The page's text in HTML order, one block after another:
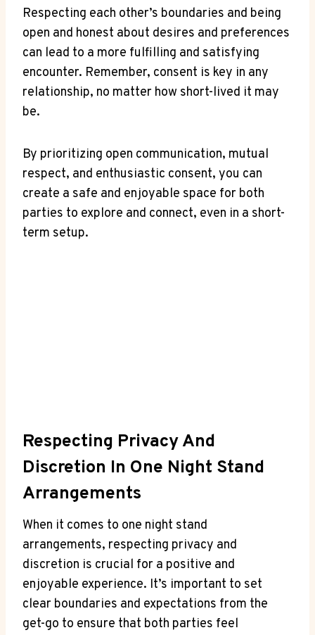
Respecting​ each⁣ other’s⁣ boundaries and being
open and ​honest ​about desires and preferences
can lead to ​a more fulfilling and satisfying
encounter. Remember, consent is key in any
relationship, no matter how⁢ short-lived it may
be.
By prioritizing open communication, ​mutual
⁤respect, ‍and⁤ enthusiastic consent, you can
create a safe and enjoyable space ⁣for both
parties to explore and connect, even in a ⁢short-
term setup.
Respecting ​Privacy ⁤and
Discretion​ In One Night Stand
Arrangements
When ‍it comes to one night stand
⁢arrangements, ‍respecting privacy and⁢
discretion is crucial for a positive and
enjoyable experience. It’s important to ‌set
clear boundaries and expectations from ⁢the
get-go to ensure that both ​parties feel